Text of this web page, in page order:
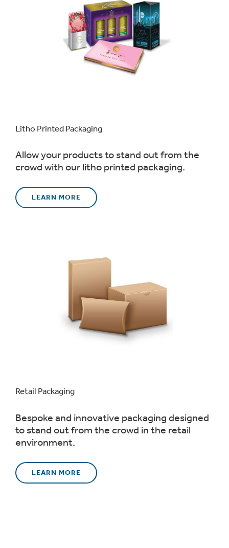
Litho Printed Packaging
Allow your products to stand out from the
crowd with our litho printed packaging.
LEARN MORE
Retail Packaging
Bespoke and innovative packaging designed
to stand out from the crowd in the retail
environment.
LEARN MORE